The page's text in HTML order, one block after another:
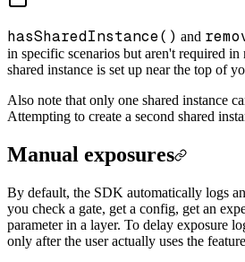
hasSharedInstance() and
in specific scenarios but aren't required in
shared instance is set up near the top of
Also note that only one shared instance
Attempting to create a second shared
Manual exposures
By default, the SDK automatically logs
you check a gate, get a config, get an
parameter in a layer. To delay exposure
only after the user actually uses the